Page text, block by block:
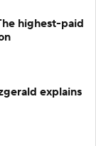
highest-paid
explains